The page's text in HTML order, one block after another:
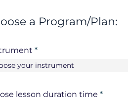
a Program/Plan:
lesson duration time *